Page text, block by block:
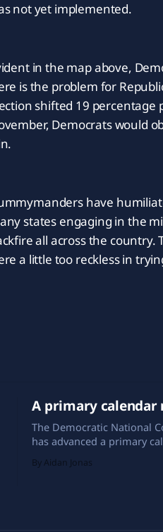
not yet implemented.
in the map above,
is the problem for
shifted 19 percentage
Democrats would
have
states engaging in the
all across the country.
a little too reckless in
A primary calendar
The Democratic National
has advanced a primary
years. South Carolina has
By Aidan Jonas